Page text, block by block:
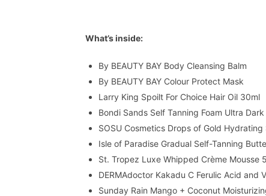
What’s inside:
By BEAUTY BAY Body Cleansing Balm
By BEAUTY BAY Colour Protect Mask
Larry King Spoilt For Choice Hair Oil 30ml
Bondi Sands Self Tanning Foam Ultra
SOSU Cosmetics Drops of Gold
Isle of Paradise Gradual Self-Tanning
St. Tropez Luxe Whipped Crème Mousse
DERMAdoctor Kakadu C Ferulic Acid and
Sunday Rain Mango + Coconut